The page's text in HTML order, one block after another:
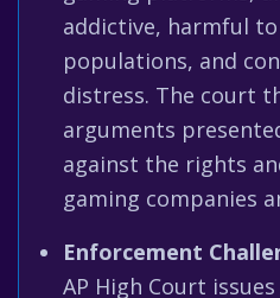
addictive, harmful
populations, and
distress. The court
arguments
against the rights
gaming companies
Enforcement
AP High Court